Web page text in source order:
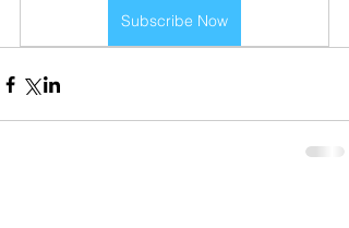
Subscribe Now